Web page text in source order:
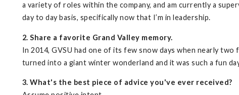
a variety of roles within the company, and am currently a
day to day basis, specifically now that I’m in leadership.
2. Share a favorite Grand Valley memory.
In 2014, GVSU had one of its few snow days when nearly
turned into a giant winter wonderland and it was such a fun
3. What's the best piece of advice you've ever received?